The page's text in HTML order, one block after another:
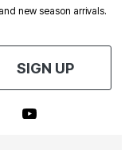
new season arrivals.
SIGN UP